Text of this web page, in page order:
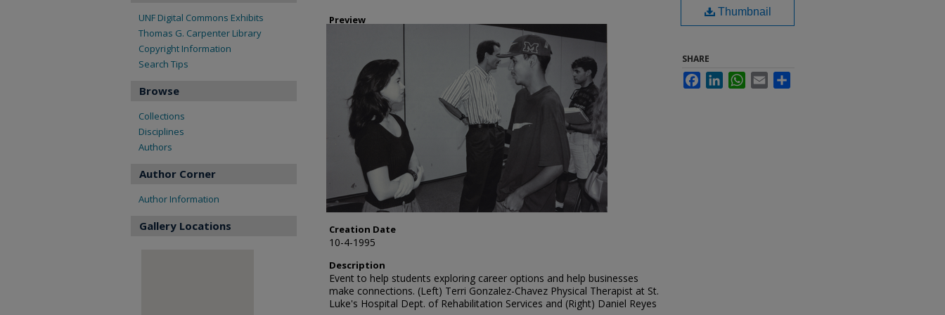
Preview
Creation Date
10-4-1995
Description
Event to help students exploring career options and help businesses
make connections. (Left) Terri Gonzalez-Chavez Physical Therapist at St.
Luke's Hospital Dept. of Rehabilitation Services and (Right) Daniel Reyes
Thumbnail
SHARE
FacebookLinkedInWhatsApp
Email
UNF Digital Commons Exhibits
Thomas G. Carpenter Library
Copyright Information
Search Tips
Browse
Collections
Disciplines
Authors
Author Corner
Author Information
Gallery Locations